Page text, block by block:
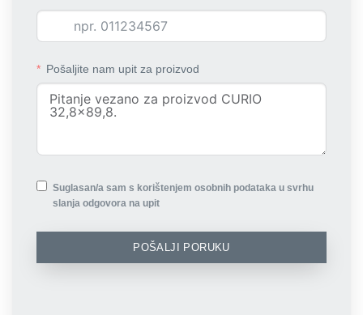
Pošaljite nam upit za proizvod
Suglasan/a sam s korištenjem osobnih podataka u svrhu
slanja odgovora na upit
POŠALJI PORUKU